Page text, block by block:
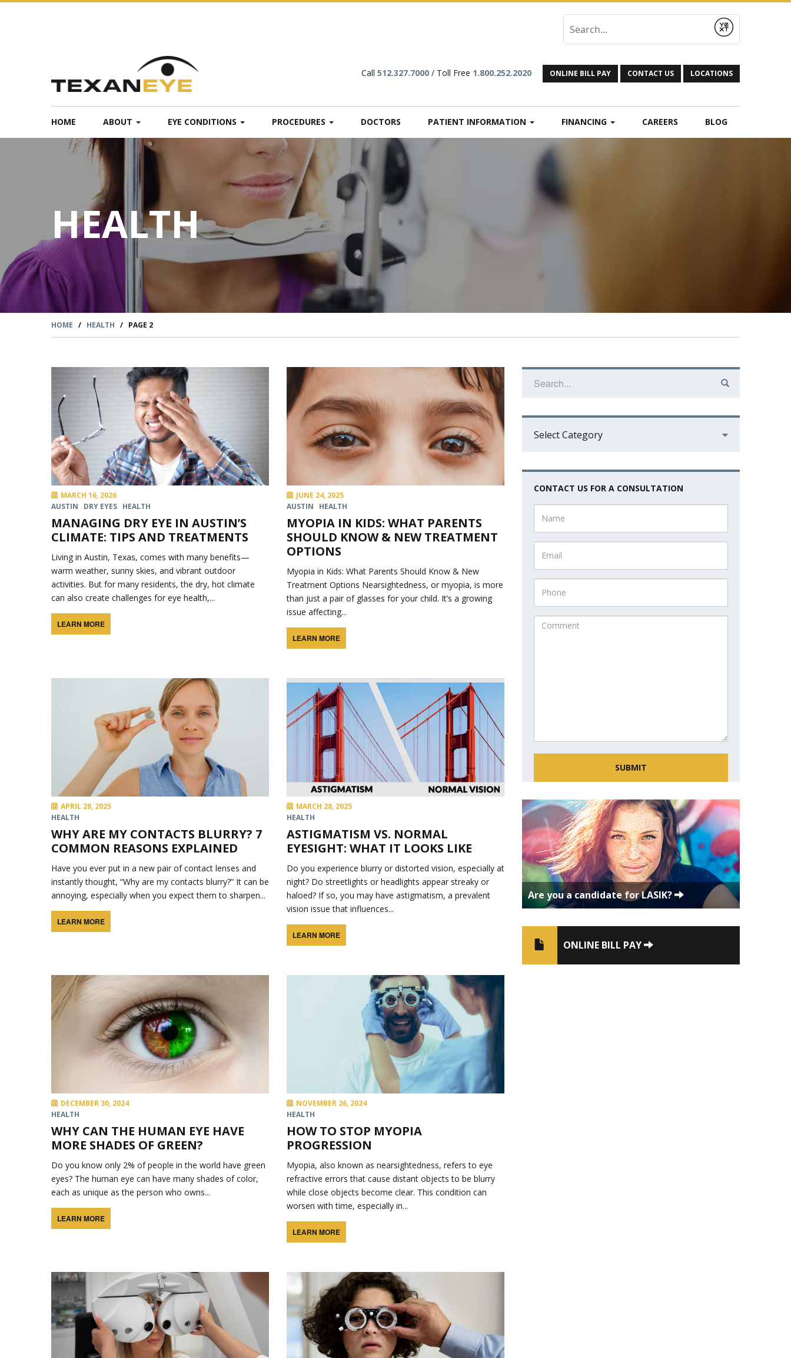
Submit
Call 512.327.7000 / Toll Free 1.800.252.2020 ONLINE BILL PAY CONTACT US LOCATIONS
HOME ABOUT EYE CONDITIONS PROCEDURES DOCTORS PATIENT INFORMATION FINANCING CAREERS BLOG
HEALTH
HOME / HEALTH / PAGE 2
MARCH 16, 2026
AUSTIN
DRY EYES HEALTH
MANAGING DRY EYE IN AUSTIN’S
CLIMATE: TIPS AND TREATMENTS
Living in Austin, Texas, comes with many benefits—
warm weather, sunny skies, and vibrant outdoor
activities. But for many residents, the dry, hot climate
can also create challenges for eye health,...
LEARN MORE
JUNE 24, 2025
AUSTIN
HEALTH
MYOPIA IN KIDS: WHAT PARENTS
SHOULD KNOW & NEW TREATMENT
OPTIONS
Myopia in Kids: What Parents Should Know & New
Treatment Options Nearsightedness, or myopia, is more
than just a pair of glasses for your child. It’s a growing
issue affecting...
LEARN MORE
APRIL 28, 2025
HEALTH
WHY ARE MY CONTACTS BLURRY? 7
COMMON REASONS EXPLAINED
Have you ever put in a new pair of contact lenses and
instantly thought, “Why are my contacts blurry?” It can be
annoying, especially when you expect them to sharpen...
LEARN MORE
MARCH 28, 2025
HEALTH
ASTIGMATISM VS. NORMAL
EYESIGHT: WHAT IT LOOKS LIKE
Do you experience blurry or distorted vision, especially at
night? Do streetlights or headlights appear streaky or
haloed? If so, you may have astigmatism, a prevalent
vision issue that influences...
LEARN MORE
DECEMBER 30, 2024
HEALTH
WHY CAN THE HUMAN EYE HAVE
MORE SHADES OF GREEN?
Do you know only 2% of people in the world have green
eyes? The human eye can have many shades of color,
each as unique as the person who owns...
LEARN MORE
NOVEMBER 26, 2024
HEALTH
HOW TO STOP MYOPIA
PROGRESSION
Myopia, also known as nearsightedness, refers to eye
refractive errors that cause distant objects to be blurry
while close objects become clear. This condition can
worsen with time, especially in...
LEARN MORE
Select Category
CONTACT US FOR A CONSULTATION
Are you a candidate for LASIK?
ONLINE BILL PAY